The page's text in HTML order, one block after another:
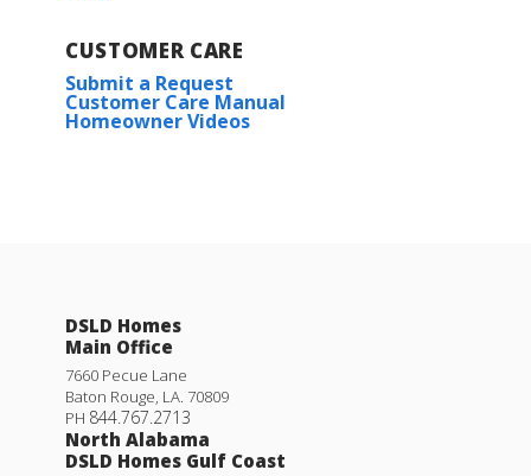
CUSTOMER CARE
Submit a Request
Customer Care Manual
Homeowner Videos
DSLD Homes
Main Office
7660 Pecue Lane
Baton Rouge, LA. 70809
PH 844.767.2713
North Alabama
DSLD Homes Gulf Coast